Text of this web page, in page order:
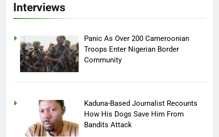
Interviews
Panic As Over 200 Cameroonian
Troops Enter Nigerian Border
Community
Kaduna-Based Journalist Recounts
How His Dogs Save Him From
Bandits Attack